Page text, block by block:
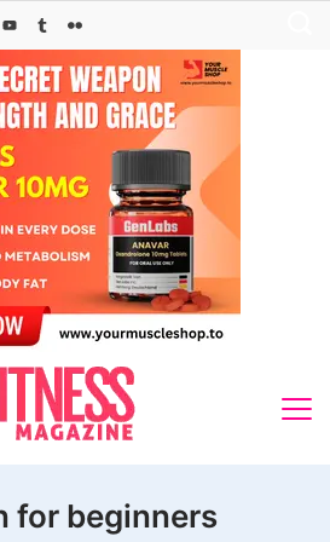
for beginners